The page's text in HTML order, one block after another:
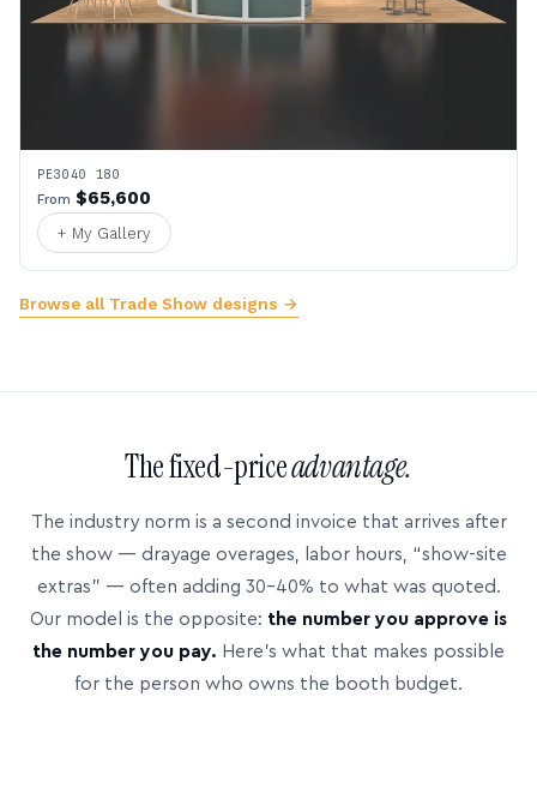
PE3040 180
From $65,600
+ My Gallery
Browse all Trade Show designs →
The fixed-priceadvantage.
The industry norm is a second invoice that arrives after
the show — drayage overages, labor hours, “show-site
extras” — often adding 30–40% to what was quoted.
Our model is the opposite: the number you approve is
the number you pay. Here’s what that makes possible
for the person who owns the booth budget.